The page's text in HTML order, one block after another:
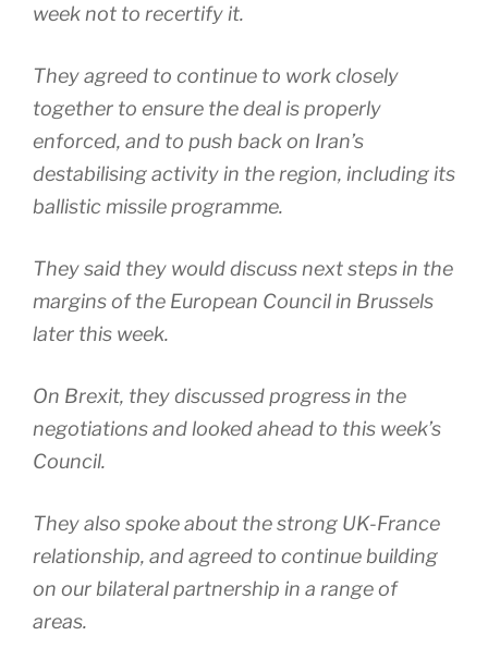
week not to recertify it.
They agreed to continue to work closely
together to ensure the deal is properly
enforced, and to push back on Iran’s
destabilising activity in the region, including its
ballistic missile programme.
They said they would discuss next steps in the
margins of the European Council in Brussels
later this week.
On Brexit, they discussed progress in the
negotiations and looked ahead to this week’s
Council.
They also spoke about the strong UK-France
relationship, and agreed to continue building
on our bilateral partnership in a range of
areas.